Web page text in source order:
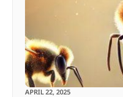
APRIL 22, 2025